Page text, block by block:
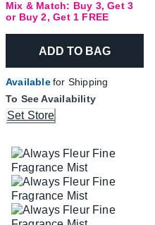
Mix & Match: Buy 3, Get 3
or Buy 2, Get 1 FREE
ADD TO BAG
Availablefor Shipping
To See Availability
Set Store